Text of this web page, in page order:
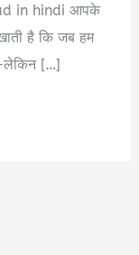
in hindi आपके
है कि जब हम
[…]